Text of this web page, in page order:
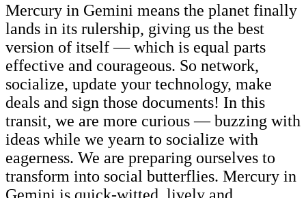
Mercury in Gemini means the planet finally
lands in its rulership, giving us the best
version of itself — which is equal parts
effective and courageous. So network,
socialize, update your technology, make
deals and sign those documents! In this
transit, we are more curious — buzzing with
ideas while we yearn to socialize with
eagerness. We are preparing ourselves to
transform into social butterflies. Mercury in